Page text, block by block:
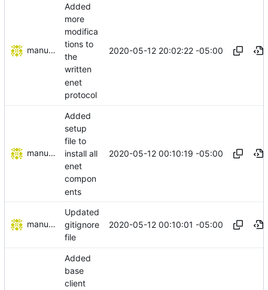
manuelcortez
Added
more
modifica
tions to
the
written
enet
protocol
2020-05-12 20:02:22 -05:00
manuelcortez
Added
setup
file to
install all
enet
compon
ents
2020-05-12 00:10:19 -05:00
manuelcortez
Updated
gitignore
file
2020-05-12 00:10:01 -05:00
Added
base
client